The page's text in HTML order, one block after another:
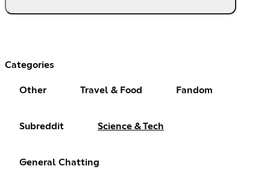
Categories
Other Travel & Food Fandom
Subreddit Science & Tech
General Chatting